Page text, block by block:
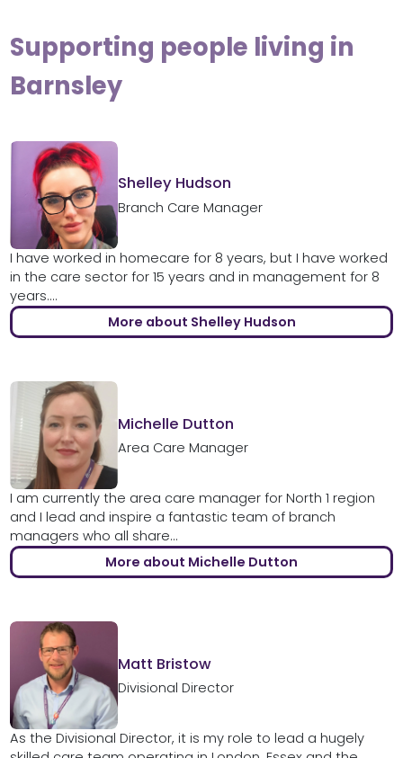
Supporting people living in
Barnsley
Shelley Hudson
Branch Care Manager
I have worked in homecare for 8 years, but I have worked
in the care sector for 15 years and in management for 8
years....
More about Shelley Hudson
Michelle Dutton
Area Care Manager
I am currently the area care manager for North 1 region
and I lead and inspire a fantastic team of branch
managers who all share...
More about Michelle Dutton
Matt Bristow
Divisional Director
As the Divisional Director, it is my role to lead a hugely